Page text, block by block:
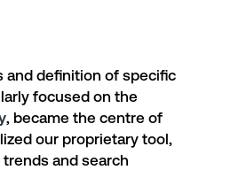
and definition of specific
focused on the
, became the centre of
our proprietary tool,
and search